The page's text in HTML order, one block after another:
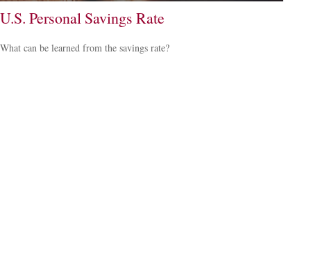
U.S. Personal Savings Rate
What can be learned from the savings rate?